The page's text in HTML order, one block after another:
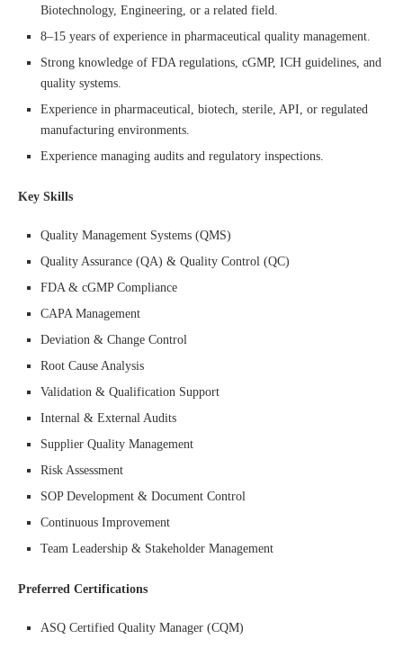
Biotechnology, Engineering, or a related field.
8–15 years of experience in pharmaceutical quality management.
Strong knowledge of FDA regulations, cGMP, ICH guidelines, and
quality systems.
Experience in pharmaceutical, biotech, sterile, API, or regulated
manufacturing environments.
Experience managing audits and regulatory inspections.
Key Skills
Quality Management Systems (QMS)
Quality Assurance (QA) & Quality Control (QC)
FDA & cGMP Compliance
CAPA Management
Deviation & Change Control
Root Cause Analysis
Validation & Qualification Support
Internal & External Audits
Supplier Quality Management
Risk Assessment
SOP Development & Document Control
Continuous Improvement
Team Leadership & Stakeholder Management
Preferred Certifications
ASQ Certified Quality Manager (CQM)